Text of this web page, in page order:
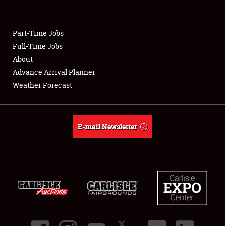
Showfield
Club Relations
Full-Time Jobs
About
Part-Time Jobs
Full-Time Jobs
About
Advance Arrival Planner
Weather Forecast
E-mail Newsletter